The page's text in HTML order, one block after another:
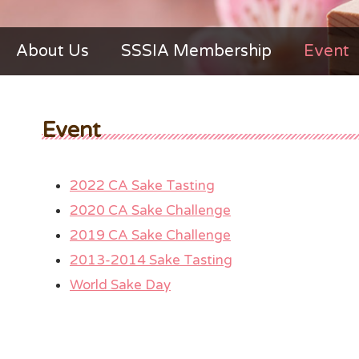
About Us SSSIA Membership Event
Event
2022 CA Sake Tasting
2020 CA Sake Challenge
2019 CA Sake Challenge
2013-2014 Sake Tasting
World Sake Day